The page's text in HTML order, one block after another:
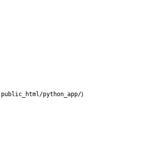
public_html/python_app/)